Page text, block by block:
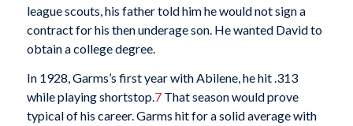
league scouts, his father told him he would not sign a
contract for his then underage son. He wanted David to
obtain a college degree.
In 1928, Garms’s first year with Abilene, he hit .313
while playing shortstop.7That season would prove
typical of his career. Garms hit for a solid average with